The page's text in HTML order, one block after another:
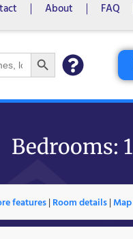
About FAQ
Search Button
Bedrooms: 1
features| Room details|Map